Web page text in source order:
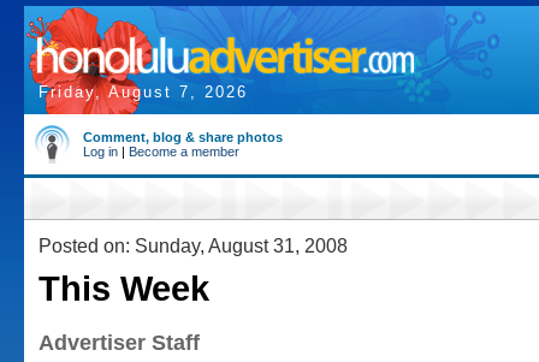
Friday, August 7, 2026
Comment, blog & share photos
Log in | Become a member
Posted on: Sunday, August 31, 2008
This Week
Advertiser Staff